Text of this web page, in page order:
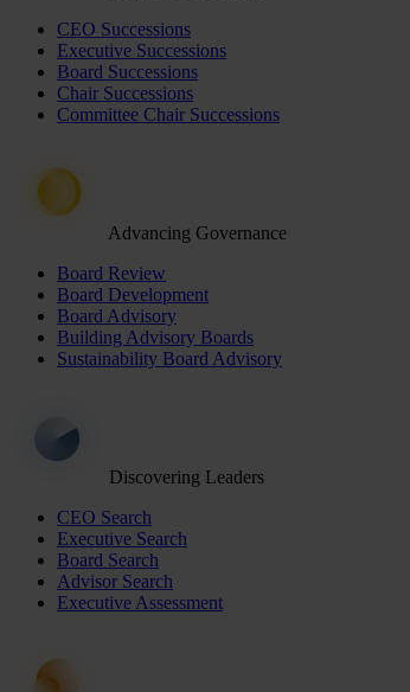
CEO Successions
Executive Successions
Board Successions
Chair Successions
Committee Chair Successions
Advancing Governance
Board Review
Board Development
Board Advisory
Building Advisory Boards
Sustainability Board Advisory
Discovering Leaders
CEO Search
Executive Search
Board Search
Advisor Search
Executive Assessment